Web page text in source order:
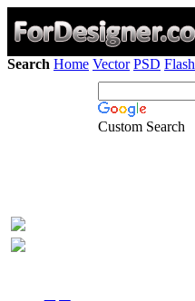
Search Home Vector PSD Flash
Custom Search